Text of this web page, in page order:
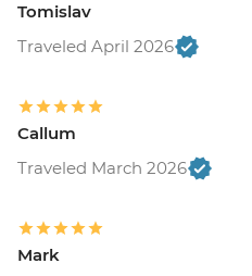
Tomislav
Traveled April 2026
Callum
Traveled March 2026
Mark